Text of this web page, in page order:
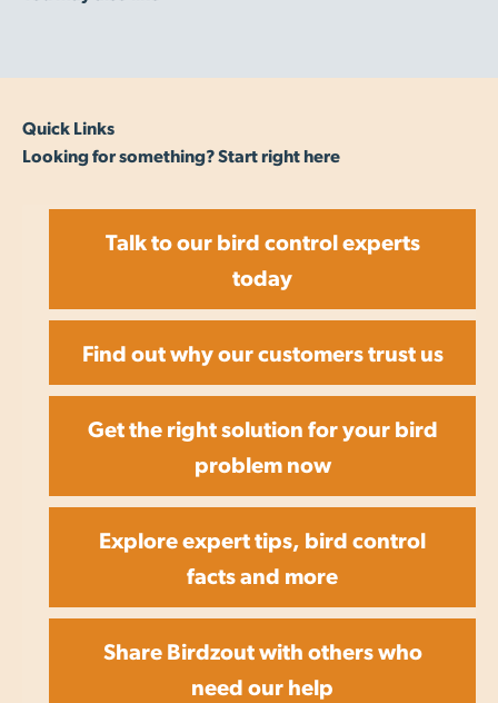
Quick Links
Looking for something? Start right here
Talk to our bird control experts
today
Find out why our customers trust us
Get the right solution for your bird
problem now
Explore expert tips, bird control
facts and more
Share Birdzout with others who
need our help